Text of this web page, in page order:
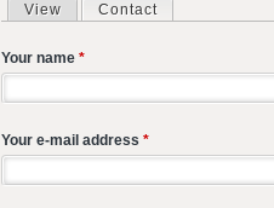
Primary tabs
View Contact
Your name *
Your e-mail address *